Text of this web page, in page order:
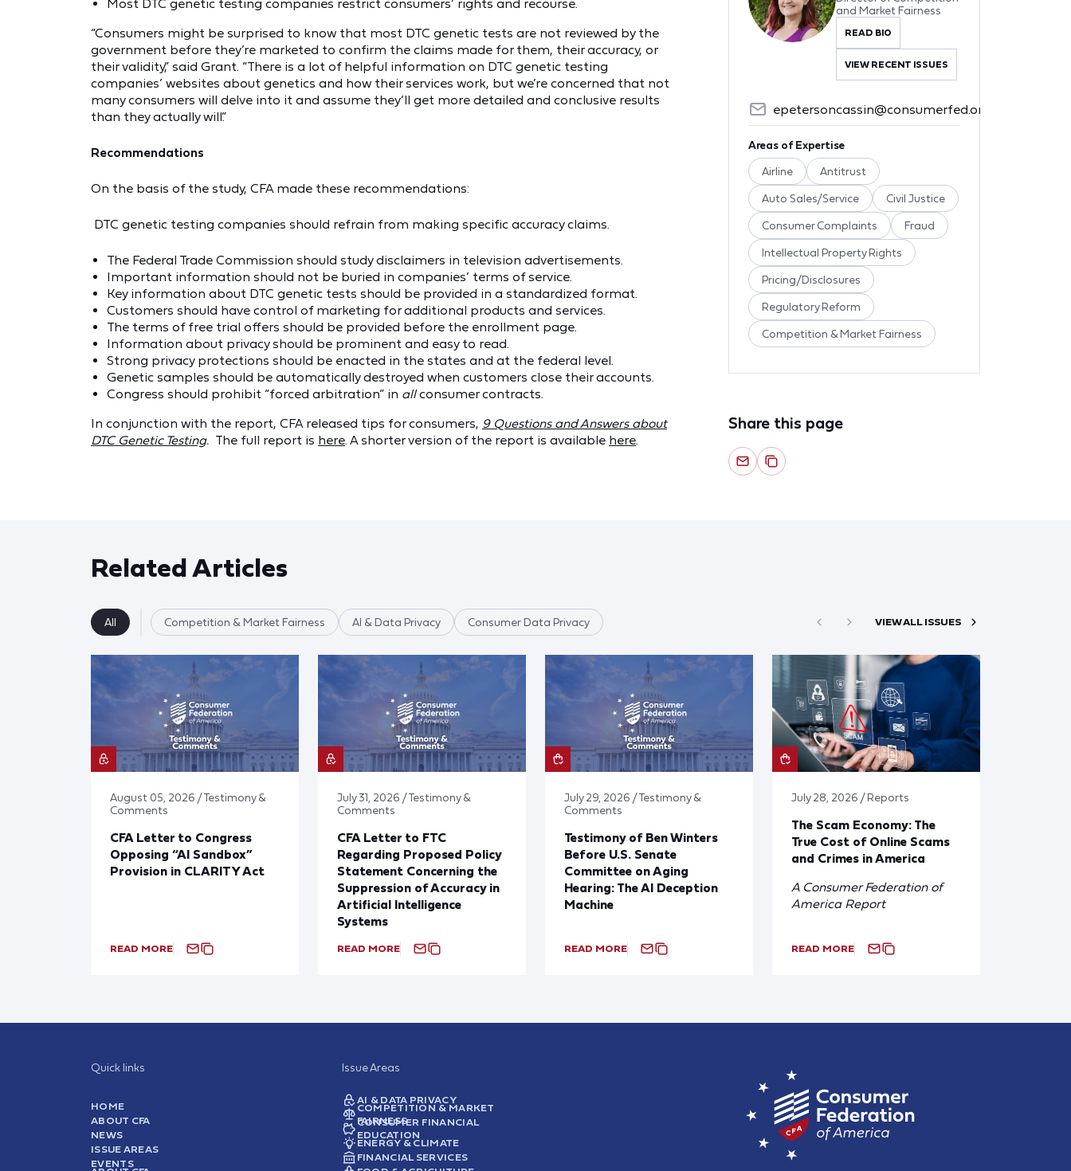
Most DTC genetic testing companies restrict consumers’ rights and recourse.
“Consumers might be surprised to know that most DTC genetic tests are not reviewed by the
government before they’re marketed to confirm the claims made for them, their accuracy, or
their validity,” said Grant. “There is a lot of helpful information on DTC genetic testing
companies’ websites about genetics and how their services work, but we’re concerned that not
many consumers will delve into it and assume they’ll get more detailed and conclusive results
than they actually will.”
Recommendations
On the basis of the study, CFA made these recommendations:
DTC genetic testing companies should refrain from making specific accuracy claims.
The Federal Trade Commission should study disclaimers in television advertisements.
Important information should not be buried in companies’ terms of service.
Key information about DTC genetic tests should be provided in a standardized format.
Customers should have control of marketing for additional products and services.
The terms of free trial offers should be provided before the enrollment page.
Information about privacy should be prominent and easy to read.
Strong privacy protections should be enacted in the states and at the federal level.
Genetic samples should be automatically destroyed when customers close their accounts.
Congress should prohibit “forced arbitration” in allconsumer contracts.
In conjunction with the report, CFA released tips for consumers, 9 Questions and Answers about
DTC Genetic Testing. The full report is here. A shorter version of the report is available here.
and Market Fairness
READ BIO
VIEW RECENT ISSUES
epetersoncassin@consumerfed.org
Areas of Expertise
Airline Antitrust
Auto Sales/Service Civil Justice
Consumer Complaints Fraud
Intellectual Property Rights
Pricing/Disclosures
Regulatory Reform
Competition & Market Fairness
Share this page
Related Articles
All Competition & Market Fairness AI & Data Privacy Consumer Data Privacy VIEW ALL ISSUES
August 05, 2026 / Testimony &
Comments
CFA Letter to Congress
Opposing “AI Sandbox”
Provision in CLARITY Act
READ MORE
July 31, 2026 / Testimony &
Comments
CFA Letter to FTC
Regarding Proposed Policy
Statement Concerning the
Suppression of Accuracy in
Artificial Intelligence
Systems
READ MORE
July 29, 2026 / Testimony &
Comments
Testimony of Ben Winters
Before U.S. Senate
Committee on Aging
Hearing: The AI Deception
Machine
READ MORE
July 28, 2026 / Reports
The Scam Economy: The
True Cost of Online Scams
and Crimes in America
A Consumer Federation of
America Report
READ MORE
Quick links
HOME
ABOUT CFA
NEWS
ISSUE AREAS
EVENTS
Issue Areas
AI & DATA PRIVACY
COMPETITION & MARKET
FAIRNESS
CONSUMER FINANCIAL
EDUCATION
ENERGY & CLIMATE
FINANCIAL SERVICES